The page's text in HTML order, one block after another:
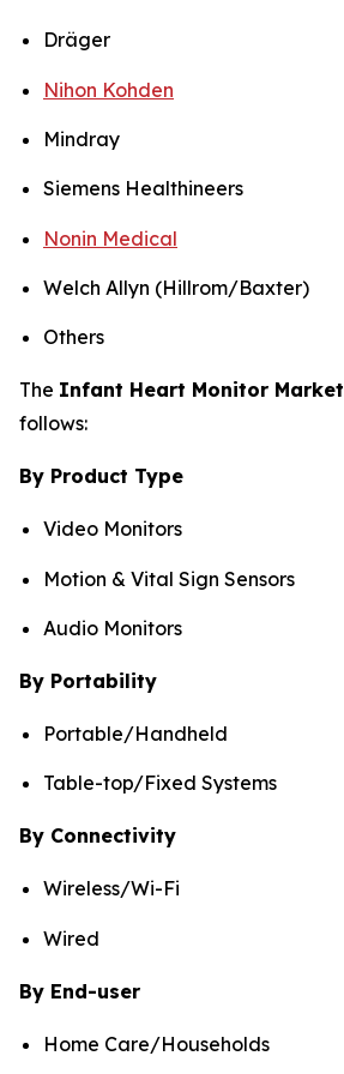
Dräger
Nihon Kohden
Mindray
Siemens Healthineers
Nonin Medical
Welch Allyn (Hillrom/Baxter)
Others
The Infant Heart Monitor Market
follows:
By Product Type
Video Monitors
Motion & Vital Sign Sensors
Audio Monitors
By Portability
Portable/Handheld
Table-top/Fixed Systems
By Connectivity
Wireless/Wi-Fi
Wired
By End-user
Home Care/Households